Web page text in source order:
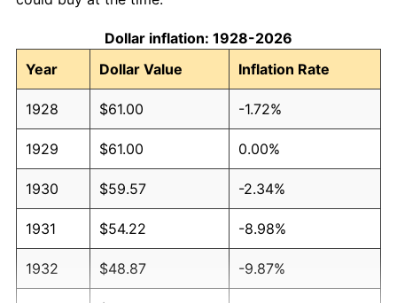
Dollar inflation: 1928-2026
Year
Dollar Value Inflation Rate
1928 $61.00 -1.72%
1929 $61.00 0.00%
1930 $59.57 -2.34%
1931 $54.22 -8.98%
1932 $48.87 -9.87%